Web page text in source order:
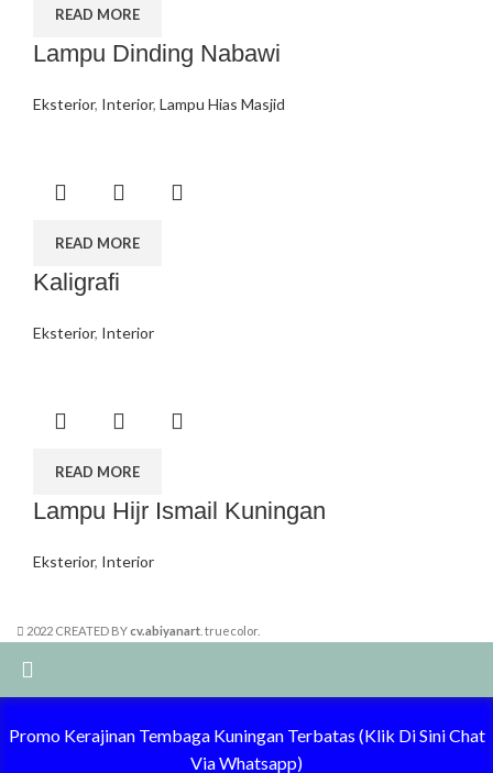
READ MORE
Lampu Dinding Nabawi
Eksterior, Interior, Lampu Hias Masjid
READ MORE
Kaligrafi
Eksterior, Interior
READ MORE
Lampu Hijr Ismail Kuningan
Eksterior, Interior
2022 CREATED BYcv.abiyanart . truecolor.
Summer 25% discount on all last year's products home decor
Promo Kerajinan Tembaga Kuningan Terbatas (Klik Di Sini Chat
Via Whatsapp)